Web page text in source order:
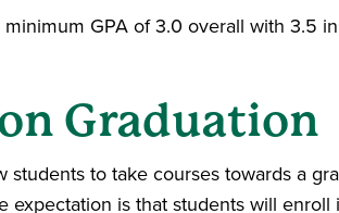
GPA of 3.0 overall with 3.5
Graduation
to take courses towards a
is that students will enroll